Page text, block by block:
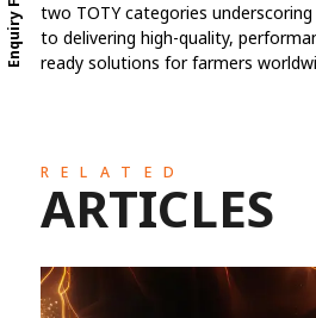
two TOTY categories underscoring
to delivering high-quality,
ready solutions for farmers
RELATED
ARTICLES